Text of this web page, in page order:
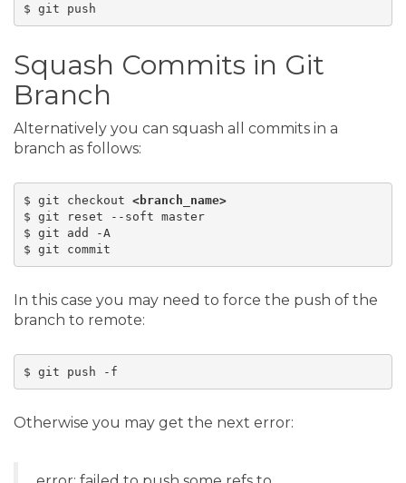
Squash Commits in Git
Branch
Alternatively you can squash all commits in a
branch as follows:
$ git checkout <branch_name>
$ git reset --soft master
$ git add -A
In this case you may need to force the push of the
branch to remote:
$ git push -f
Otherwise you may get the next error: